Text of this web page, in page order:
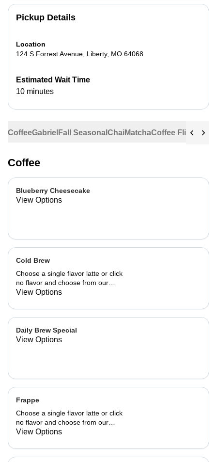
CoffeeGabriel Fall Seasonal ChaiMatchaCoffee Flights
Coffee
Blueberry Cheesecake
View Options
Cold Brew
Choose a single flavor latte or click
no flavor and choose from our
already made up flavor combinations.
View Options
Daily Brew Special
View Options
Frappe
Choose a single flavor latte or click
no flavor and choose from our
already made up flavor combinations.
View Options
Pickup Details
Location
124 S Forrest Avenue Liberty, MO 64068
Estimated Wait Time
10 minutes